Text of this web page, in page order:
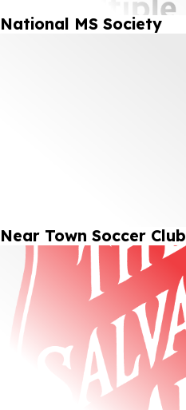
National MS Society
Near Town Soccer Club